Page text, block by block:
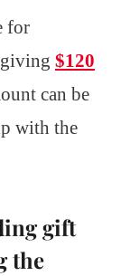
for
$120
can be
with the
gift
the